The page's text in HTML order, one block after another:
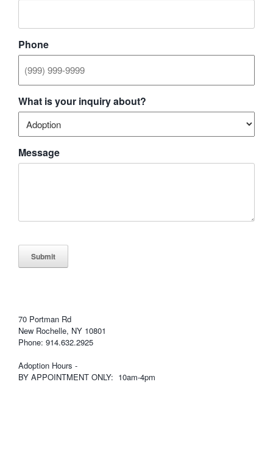
Phone
What is your inquiry about?
Message
Submit
70 Portman Rd
New Rochelle, NY 10801
Phone: 914.632.2925
Adoption Hours -
BY APPOINTMENT ONLY: 10am-4pm